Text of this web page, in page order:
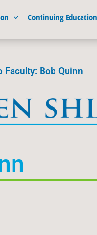
Continuing Education
Faculty: Bob Quinn